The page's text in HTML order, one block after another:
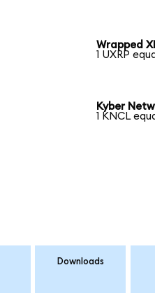
Wrapped
1 UXRP
Kyber
1 KNCL
Downloads